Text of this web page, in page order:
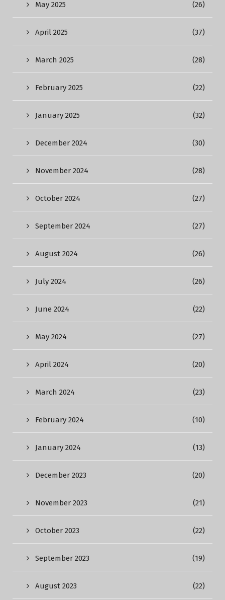
May 2025 (26)
April 2025 (37)
March 2025 (28)
February 2025 (22)
January 2025 (32)
December 2024 (30)
November 2024 (28)
October 2024 (27)
September 2024 (27)
August 2024 (26)
July 2024 (26)
June 2024 (22)
May 2024 (27)
April 2024 (20)
March 2024 (23)
February 2024 (10)
January 2024 (13)
December 2023 (20)
November 2023 (21)
October 2023 (22)
September 2023 (19)
August 2023 (22)